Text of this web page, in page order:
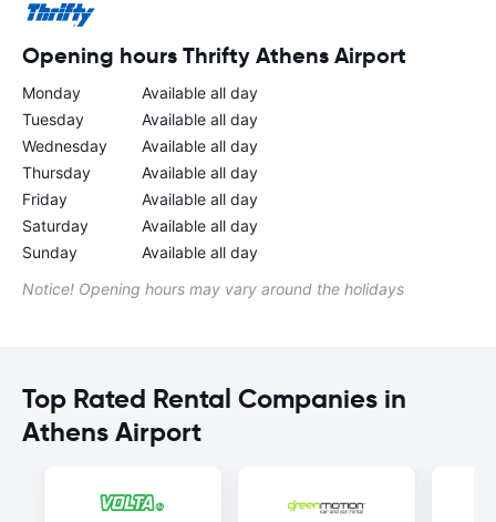
Opening hours Thrifty Athens Airport
Monday
Available all day
Tuesday
Available all day
Wednesday
Available all day
Thursday
Available all day
Friday
Available all day
Saturday
Available all day
Sunday
Available all day
Notice! Opening hours may vary around the holidays
Top Rated Rental Companies in
Athens Airport